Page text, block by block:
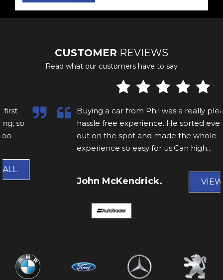
CUSTOMER REVIEWS
Read what our customers have to say
Buying a car from Phil was a really pleasant,
hassle free experience. He sorted everything
out on the spot and made the whole
experience so easy for us.Can high... Read
More
John McKendrick. VIEW ALL